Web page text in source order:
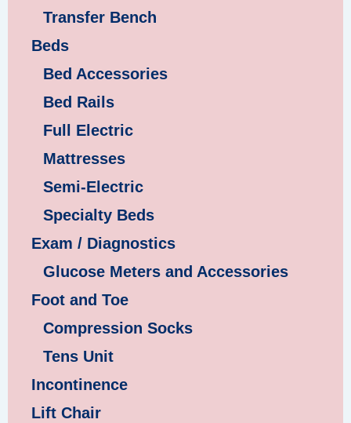
Transfer Bench
Beds
Bed Accessories
Bed Rails
Full Electric
Mattresses
Semi-Electric
Specialty Beds
Exam / Diagnostics
Glucose Meters and Accessories
Foot and Toe
Compression Socks
Tens Unit
Incontinence
Lift Chair